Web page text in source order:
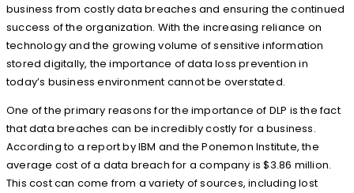
business from costly data breaches and ensuring the continued
success of the organization. With the increasing reliance on
technology and the growing volume of sensitive information
stored digitally, the importance of data loss prevention in
today’s business environment cannot be overstated.
One of the primary reasons for the importance of DLP is the fact
that data breaches can be incredibly costly for a business.
According to a report by IBM and the Ponemon Institute, the
average cost of a data breach for a company is $3.86 million.
This cost can come from a variety of sources, including lost